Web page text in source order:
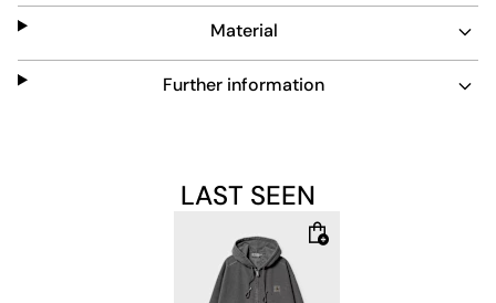
Material
Further information
LAST SEEN